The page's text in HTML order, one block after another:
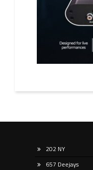
202 NY
657 Deejays